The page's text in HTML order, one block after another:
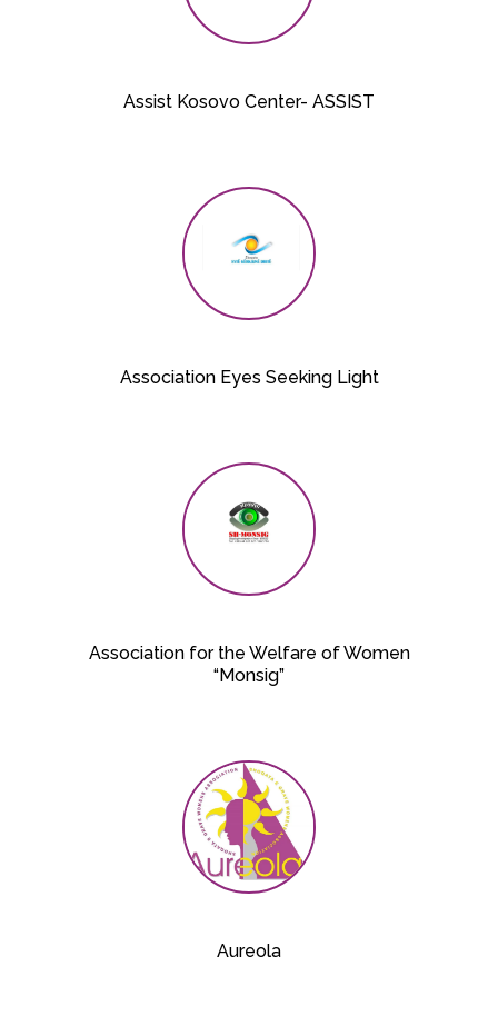
Assist Kosovo Center- ASSIST
Association Eyes Seeking Light
Association for the Welfare of Women
“Monsig”
Aureola